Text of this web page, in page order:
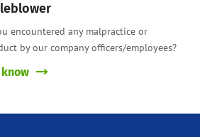
encountered any malpractice or
by our company officers/employees?